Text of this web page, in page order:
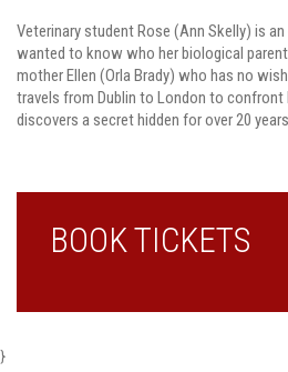
Veterinary student Rose (Ann Skelly) is
wanted to know who her biological
mother Ellen (Orla Brady) who has no
travels from Dublin to London to confront
discovers a secret hidden for over 20
BOOK TICKETS
}